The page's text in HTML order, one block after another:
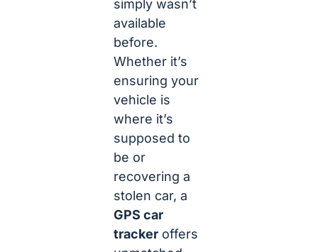
simply wasn’t
available
before.
Whether it’s
ensuring your
vehicle is
where it’s
supposed to
be or
recovering a
stolen car, a
GPS car
tracker offers